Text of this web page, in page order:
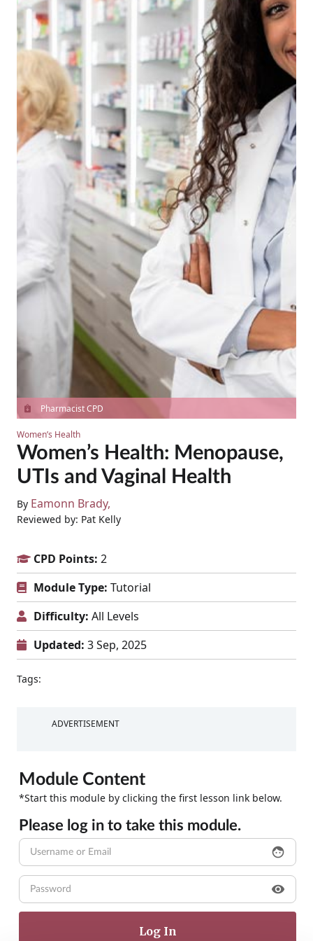
Pharmacist CPD
Women’s Health
Women’s Health: Menopause,
UTIs and Vaginal Health
By Eamonn Brady
Reviewed by: Pat Kelly
CPD Points: 2
Module Type: Tutorial
Difficulty: All Levels
Updated: 3 Sep, 2025
Tags:
ADVERTISEMENT
Module Content
*Start this module by clicking the first lesson link below.
Please log in to take this module.
face
visibility